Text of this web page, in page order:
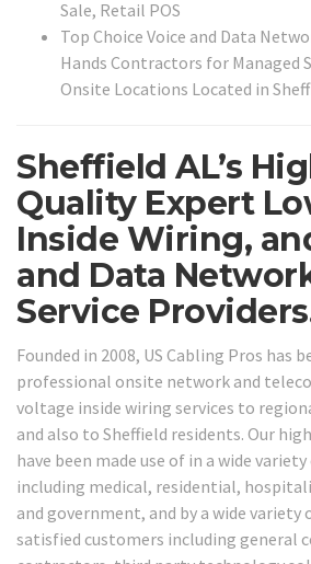
Sale, Retail POS
Top Choice Voice and Data
Hands Contractors for Managed
Onsite Locations Located in
Sheffield AL’s
Quality Expert
Inside Wiring,
and Data
Service
Founded in 2008, US Cabling Pros has
professional onsite network and
voltage inside wiring services to
and also to Sheffield residents. Our
have been made use of in a wide
including medical, residential,
and government, and by a wide
satisfied customers including general